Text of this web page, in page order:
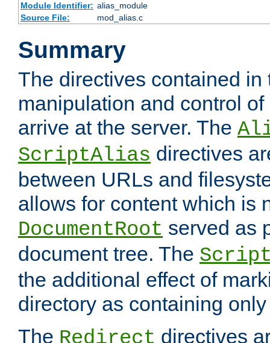
Module Identifier: alias_module
Source File:
mod_alias.c
Summary
The directives contained
manipulation and control
arrive at the server. The
ScriptAlias directives
between URLs and
allows for content which is
DocumentRoot served as
document tree. The
the additional effect of
directory as containing
The
directives